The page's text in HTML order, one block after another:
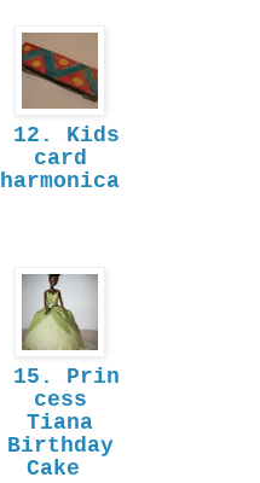
12. Kids
card
harmonica
15. Prin
cess
Tiana
Birthday
Cake